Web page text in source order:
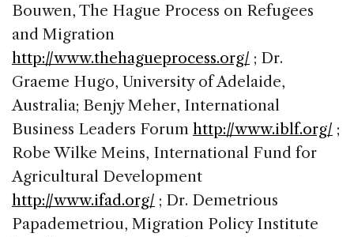
Bouwen, The Hague Process on Refugees
and Migration
http://www.thehagueprocess.org/ ; Dr.
Graeme Hugo, University of Adelaide,
Australia; Benjy Meher, International
Business Leaders Forum http://www.iblf.org/ ;
Robe Wilke Meins, International Fund for
Agricultural Development
http://www.ifad.org/ ; Dr. Demetrious
Papademetriou, Migration Policy Institute